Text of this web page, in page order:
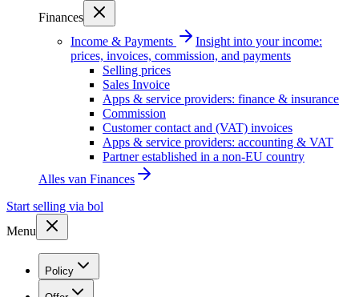
Finances
Income & Payments
Insight into your income:
prices, invoices, commission, and payments
Selling prices
Sales Invoice
Apps & service providers: finance & insurance
Commission
Customer contact and (VAT) invoices
Apps & service providers: accounting & VAT
Partner established in a non-EU country
Alles van Finances
Start selling via bol
Menu
Policy